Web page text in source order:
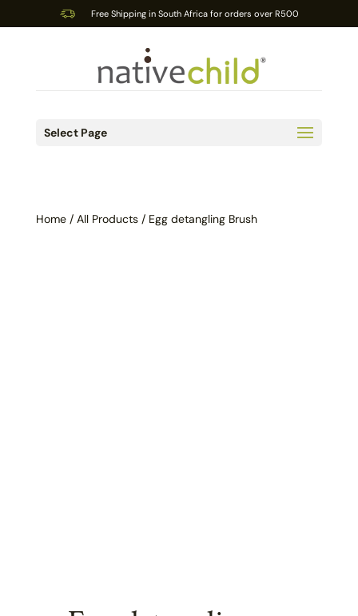
Free Shipping in South Africa for orders over R500
Select Page
Home/ All Products/ Egg detangling Brush